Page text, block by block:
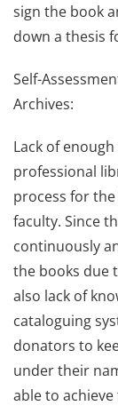
sign the book
down a thesis
Self-
Archives:
Lack of
professional
process for
faculty. Since
continuously
the books due
also lack of
cataloguing
donators to
under their
able to